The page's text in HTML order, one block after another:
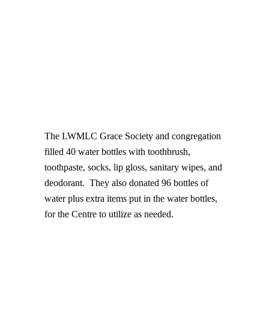
The LWMLC Grace Society and congregation
filled 40 water bottles with toothbrush,
toothpaste, socks, lip gloss, sanitary wipes, and
deodorant. They also donated 96 bottles of
water plus extra items put in the water bottles,
for the Centre to utilize as needed.